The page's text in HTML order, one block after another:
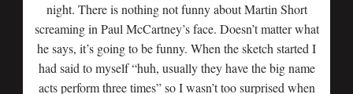
night. There is nothing not funny about Martin Short
screaming in Paul McCartney’s face. Doesn’t matter what
he says, it’s going to be funny. When the sketch started I
had said to myself “huh, usually they have the big name
acts perform three times” so I wasn’t too surprised when